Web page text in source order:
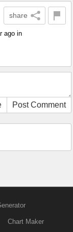
share
ago in
Post Comment
Chart Maker